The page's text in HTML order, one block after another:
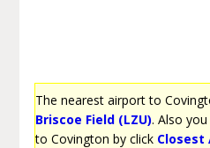
The nearest airport to
Briscoe Field (LZU). Also
to Covington by click